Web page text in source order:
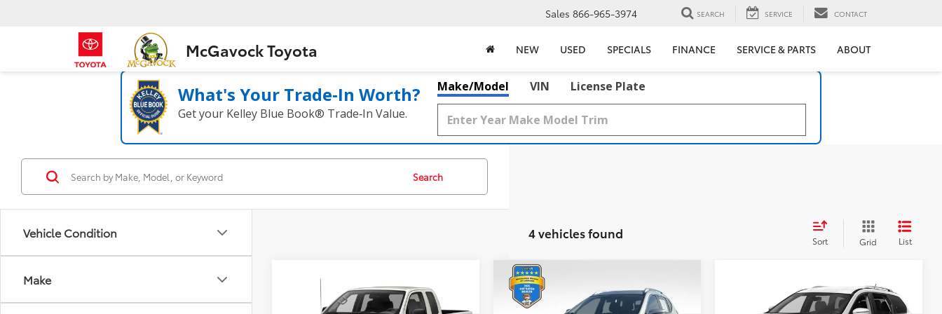
McGavock Toyota
Sales 866-965-3974 SEARCH SERVICE CONTACT
NEW USED SPECIALS FINANCE SERVICE & PARTS ABOUT
What's Your Trade‑In Worth?
Get your Kelley Blue Book® Trade‑In Value.
Make/Model VIN License Plate
Vehicle Condition
Make
Search
4 vehicles found Sort Grid List
Nissan FrontierS
$16,217
BEST PRICE:
Compare Vehicle
2020Nissan RogueSV
$17,217
BEST PRICE:
Compare Vehicle
Nissan Pathfinder
$17,917
BEST PRICE: